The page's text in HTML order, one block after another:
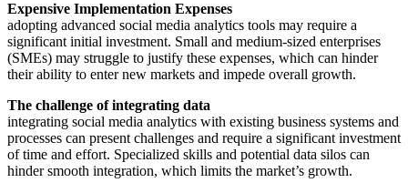
Expensive Implementation Expenses
adopting advanced social media analytics tools may require a
significant initial investment. Small and medium-sized enterprises
(SMEs) may struggle to justify these expenses, which can hinder
their ability to enter new markets and impede overall growth.
The challenge of integrating data
integrating social media analytics with existing business systems and
processes can present challenges and require a significant investment
of time and effort. Specialized skills and potential data silos can
hinder smooth integration, which limits the market’s growth.